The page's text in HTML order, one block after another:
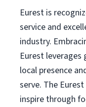
Eurest is
service and
industry.
Eurest leverages
local presence
serve. The
inspire through